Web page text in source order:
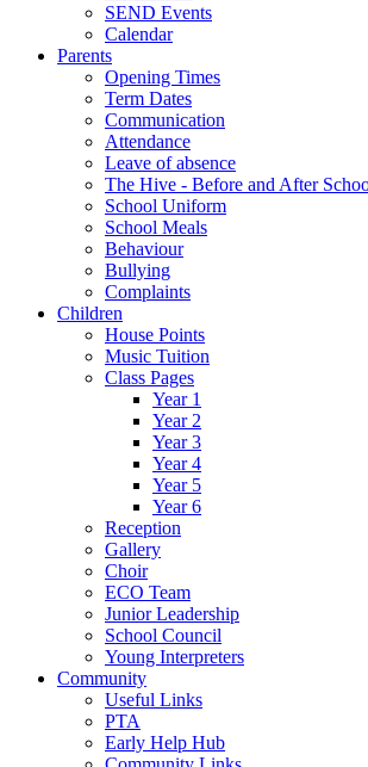
SEND Events
Calendar
Parents
Opening Times
Term Dates
Communication
Attendance
Leave of absence
The Hive - Before and After
School Uniform
School Meals
Behaviour
Bullying
Complaints
Children
House Points
Music Tuition
Class Pages
Year 1
Year 2
Year 3
Year 4
Year 5
Year 6
Reception
Gallery
Choir
ECO Team
Junior Leadership
School Council
Young Interpreters
Community
Useful Links
PTA
Early Help Hub